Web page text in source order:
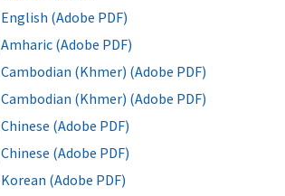
English (Adobe PDF)
Amharic (Adobe PDF)
Cambodian (Khmer) (Adobe PDF)
Cambodian (Khmer) (Adobe PDF)
Chinese (Adobe PDF)
Chinese (Adobe PDF)
Korean (Adobe PDF)